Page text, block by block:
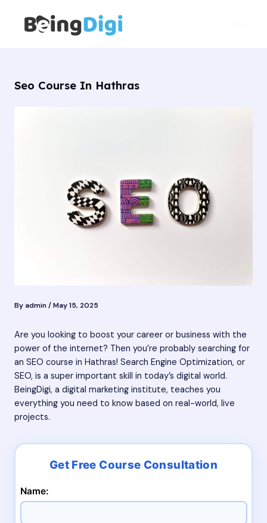
content
Seo Course In Hathras
By admin/May 15, 2025
Are you looking to boost your career or business with the
power of the internet? Then you’re probably searching for
an SEO course in Hathras! Search Engine Optimization, or
SEO, is a super important skill in today’s digital world.
BeingDigi, a digital marketing institute, teaches you
everything you need to know based on real-world, live
projects.
Name: